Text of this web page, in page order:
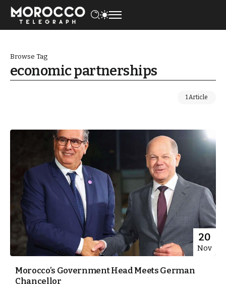
Browse Tag
economic partnerships
1 Article
20
Nov
Morocco’s Government Head Meets German
Chancellor